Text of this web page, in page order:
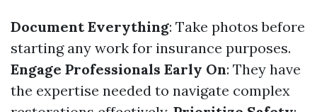
Document Everything: Take photos before
starting any work for insurance purposes.
Engage Professionals Early On: They have
the expertise needed to navigate complex